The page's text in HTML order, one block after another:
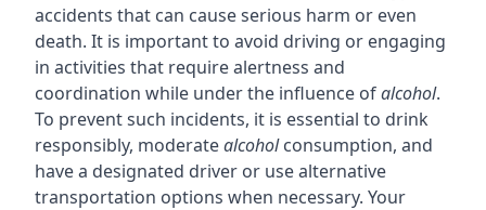
accidents that can cause serious harm or even
death. It is important to avoid driving or engaging
in activities that require alertness and
coordination while under the influence ofalcohol.
To prevent such incidents, it is essential to drink
responsibly, moderatealcoholconsumption, and
have a designated driver or use alternative
transportation options when necessary. Your